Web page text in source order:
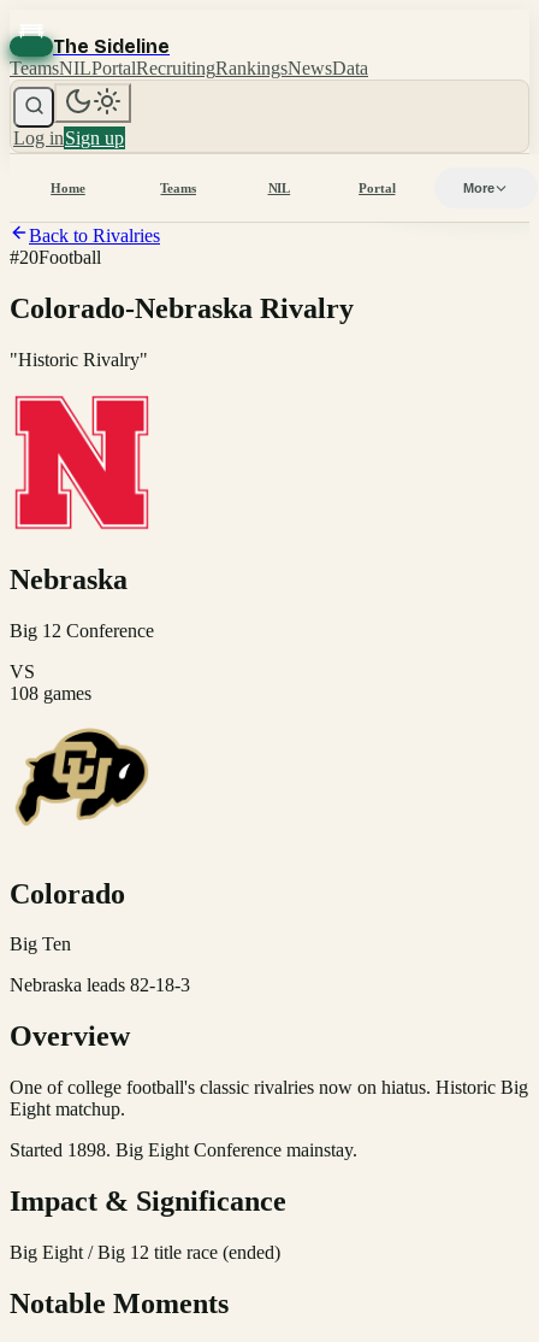
The Sideline
TeamsNILPortalRecruitingRankingsNewsData
Log inSign up
Home Teams NIL Portal More
Back to Rivalries
#20Football
Colorado-Nebraska Rivalry
"Historic Rivalry"
Nebraska
Big 12 Conference
VS
108 games
Colorado
Big Ten
Nebraska leads 82-18-3
Overview
One of college football's classic rivalries now on hiatus. Historic Big
Eight matchup.
Started 1898. Big Eight Conference mainstay.
Impact & Significance
Big Eight / Big 12 title race (ended)
Notable Moments